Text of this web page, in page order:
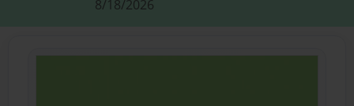
8/18/2026